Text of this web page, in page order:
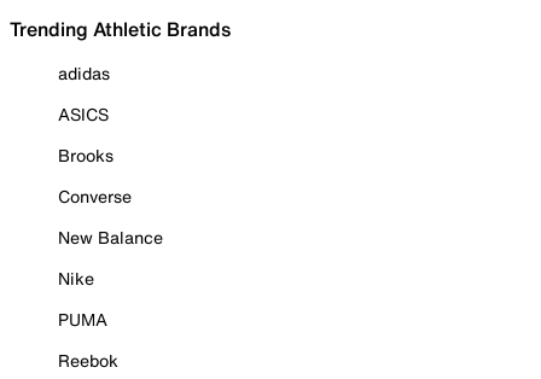
Trending Athletic Brands
adidas
ASICS
Brooks
Converse
New Balance
Nike
PUMA
Reebok